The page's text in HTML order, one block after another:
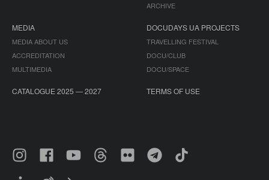
ARCHIVE
MEDIA
MEDIA ABOUT US
ACCREDITATION
MULTIMEDIA
DOCUDAYS UA PROJECTS
TRAVELLING FESTIVAL
DOCU/CLUB
DOCU/SPACE
CATALOGUE 2025 — 2027 TERMS OF USE